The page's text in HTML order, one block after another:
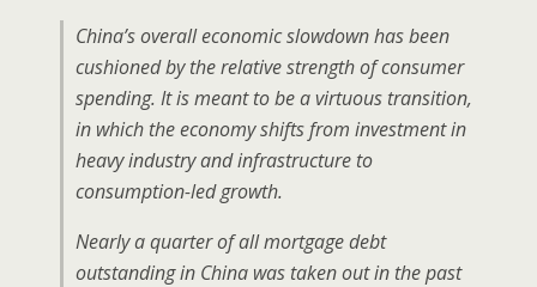
China’s overall economic slowdown has been
cushioned by the relative strength of consumer
spending. It is meant to be a virtuous transition,
in which the economy shifts from investment in
heavy industry and infrastructure to
consumption-led growth.
Nearly a quarter of all mortgage debt
outstanding in China was taken out in the past